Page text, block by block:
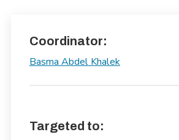
Coordinator:
Basma Abdel Khalek
Targeted to: